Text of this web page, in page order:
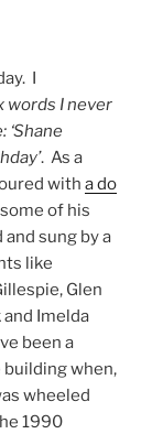
I
words I never
. As a
with a do
of his
sung by a
like
Glen
Imelda
been a
when,
wheeled
1990